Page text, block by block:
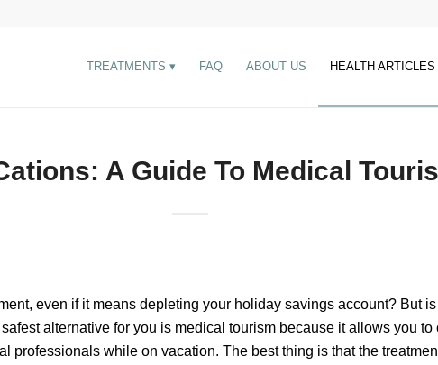
TREATMENTS FAQ ABOUT US HEALTH ARTICLES
A Guide To Medical
even if it means depleting your holiday savings account? But
alternative for you is medical tourism because it allows you
professionals while on vacation. The best thing is that the